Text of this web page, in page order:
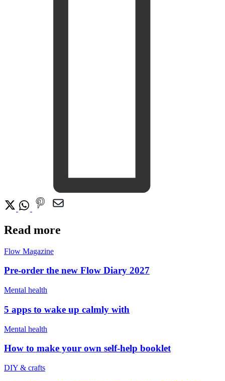
Read more
Flow Magazine
Pre-order the new Flow Diary 2027
Mental health
5 apps to wake up calmly with
Mental health
How to make your own self-help booklet
DIY & crafts